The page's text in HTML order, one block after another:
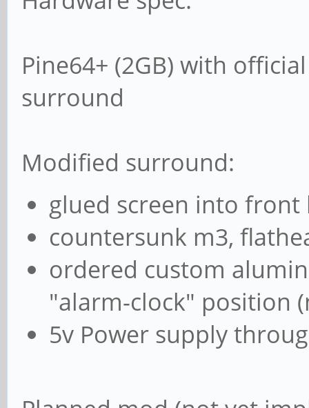
Pine64+ (2GB) with
surround
Modified surround:
glued screen into front
countersunk m3,
ordered custom
"alarm-clock" position
5v Power supply